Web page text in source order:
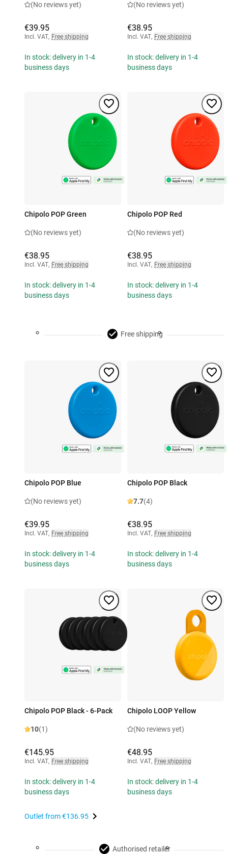
(No reviews yet)
€39.95
Incl. VAT, Free shipping
In stock: delivery in 1-4
business days
(No reviews yet)
€38.95
Incl. VAT, Free shipping
In stock: delivery in 1-4
business days
Chipolo POP Green
(No reviews yet)
€38.95
Incl. VAT, Free shipping
In stock: delivery in 1-4
business days
Chipolo POP Red
(No reviews yet)
€38.95
Incl. VAT, Free shipping
In stock: delivery in 1-4
business days
Free shipping
Chipolo POP Blue
(No reviews yet)
€39.95
Incl. VAT, Free shipping
In stock: delivery in 1-4
business days
Chipolo POP Black
7.7(4)
€38.95
Incl. VAT, Free shipping
In stock: delivery in 1-4
business days
Chipolo POP Black - 6-Pack
10(1)
€145.95
Incl. VAT, Free shipping
In stock: delivery in 1-4
business days
Outlet from€136.95
Chipolo LOOP Yellow
(No reviews yet)
€48.95
Incl. VAT, Free shipping
In stock: delivery in 1-4
business days
Authorised retailer